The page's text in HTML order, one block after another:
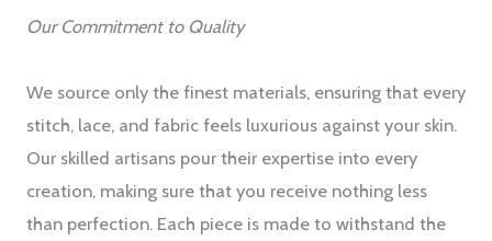
Our Commitment to Quality
We source only the finest materials, ensuring that every
stitch, lace, and fabric feels luxurious against your skin.
Our skilled artisans pour their expertise into every
creation, making sure that you receive nothing less
than perfection. Each piece is made to withstand the